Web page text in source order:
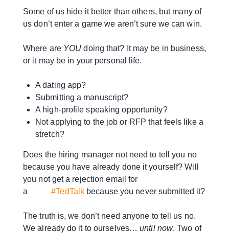
Some of us hide it better than others, but many of
us don’t enter a game we aren’t sure we can win.
Where are YOUdoing that? It may be in business,
or it may be in your personal life.
A dating app?
Submitting a manuscript?
A high-profile speaking opportunity?
Not applying to the job or RFP that feels like a
stretch?
Does the hiring manager not need to tell you no
because you have already done it yourself? Will
you not get a rejection email for
a
#TedTalk because you never submitted it?
The truth is, we don’t need anyone to tell us no.
We already do it to ourselves…until now. Two of